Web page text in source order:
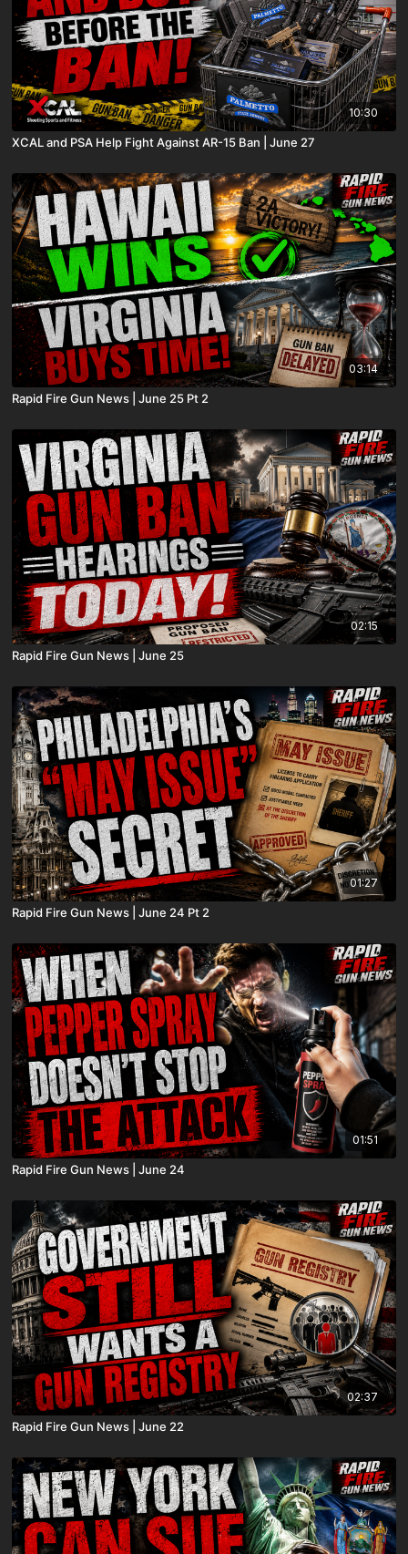
10:30
XCAL and PSA Help Fight Against AR-15 Ban | June 27
03:14
Rapid Fire Gun News | June 25 Pt 2
02:15
Rapid Fire Gun News | June 25
01:27
Rapid Fire Gun News | June 24 Pt 2
01:51
Rapid Fire Gun News | June 24
02:37
Rapid Fire Gun News | June 22